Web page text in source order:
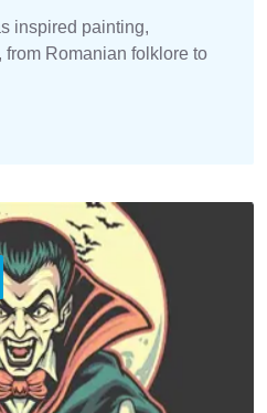
inspired painting,
Romanian folklore to